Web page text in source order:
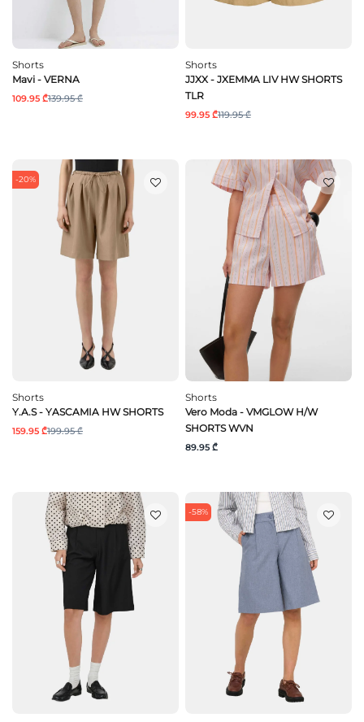
Shorts
Mavi - VERNA
109.95 ₾139.95 ₾
Shorts
JJXX - JXEMMA LIV HW SHORTS
TLR
99.95 ₾119.95 ₾
-20%
Shorts
Y.A.S - YASCAMIA HW SHORTS
159.95 ₾199.95 ₾
Shorts
Vero Moda - VMGLOW H/W
SHORTS WVN
89.95 ₾
-58%